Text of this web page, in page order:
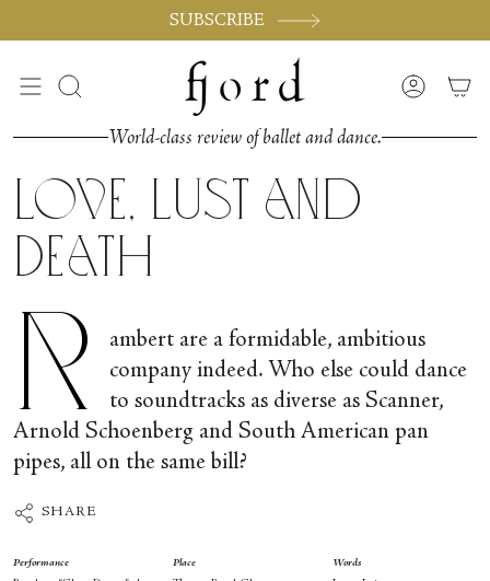
SUBSCRIBE
Search Account
World-class review of ballet and dance.
Love, Lust and
Death
R
ambert are a formidable, ambitious
company indeed. Who else could dance
to soundtracks as diverse as Scanner,
Arnold Schoenberg and South American pan
pipes, all on the same bill?
SHARE
Performance
Place
Words